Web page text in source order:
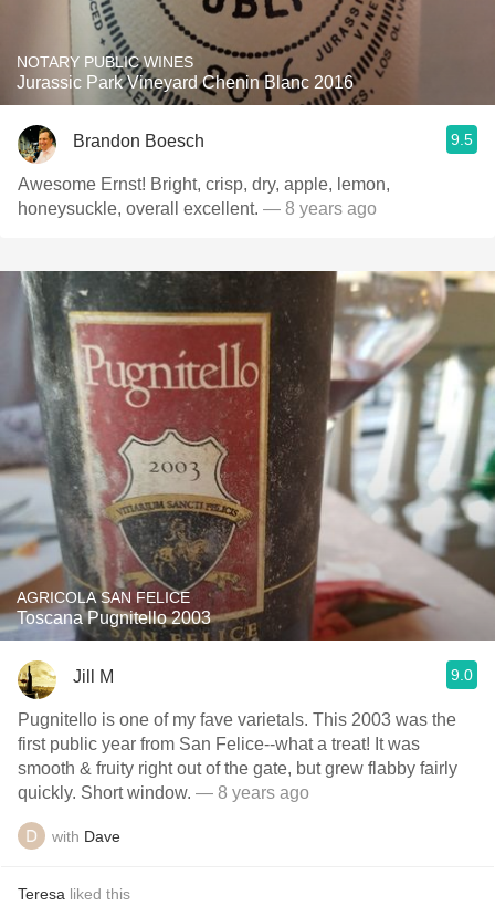
NOTARY PUBLIC WINES
Jurassic Park Vineyard Chenin Blanc 2016
Brandon Boesch 9.5
Awesome Ernst! Bright, crisp, dry, apple, lemon,
honeysuckle, overall excellent. — 8 years ago
AGRICOLA SAN FELICE
Toscana Pugnitello 2003
Jill M 9.0
Pugnitello is one of my fave varietals. This 2003 was the
first public year from San Felice--what a treat! It was
smooth & fruity right out of the gate, but grew flabby fairly
quickly. Short window. — 8 years ago
with Dave
Teresa liked this